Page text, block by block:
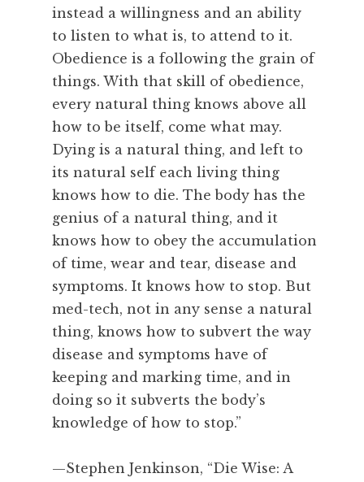
instead a willingness and an ability
to listen to what is, to attend to it.
Obedience is a following the grain of
things. With that skill of obedience,
every natural thing knows above all
how to be itself, come what may.
Dying is a natural thing, and left to
its natural self each living thing
knows how to die. The body has the
genius of a natural thing, and it
knows how to obey the accumulation
of time, wear and tear, disease and
symptoms. It knows how to stop. But
med-tech, not in any sense a natural
thing, knows how to subvert the way
disease and symptoms have of
keeping and marking time, and in
doing so it subverts the body’s
knowledge of how to stop.”
—Stephen Jenkinson, “Die Wise: A